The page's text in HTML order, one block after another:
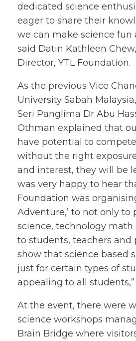
dedicated science
eager to share their
we can make science fun
said Datin Kathleen
Director, YTL Foundation.
As the previous Vice
University Sabah
Seri Panglima Dr Abu
Othman explained that
have potential to
without the right
and interest, they will be
was very happy to hear
Foundation was
Adventure,’ to not only to
science, technology
to students, teachers and
show that science based
just for certain types of
appealing to all
At the event, there were
science workshops
Brain Bridge where